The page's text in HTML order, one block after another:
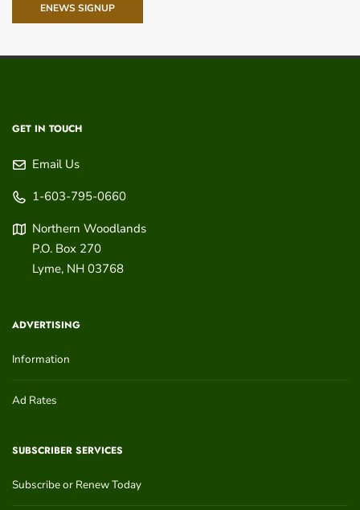
ENEWS SIGNUP
GET IN TOUCH
Email Us
1-603-795-0660
Northern Woodlands
P.O. Box 270
Lyme, NH 03768
ADVERTISING
Information
Ad Rates
SUBSCRIBER SERVICES
Subscribe or Renew Today